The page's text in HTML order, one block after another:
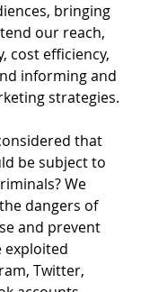
bringing
our reach,
cost efficiency,
informing and
strategies.
that
be subject to
We
dangers of
and prevent
Twitter,